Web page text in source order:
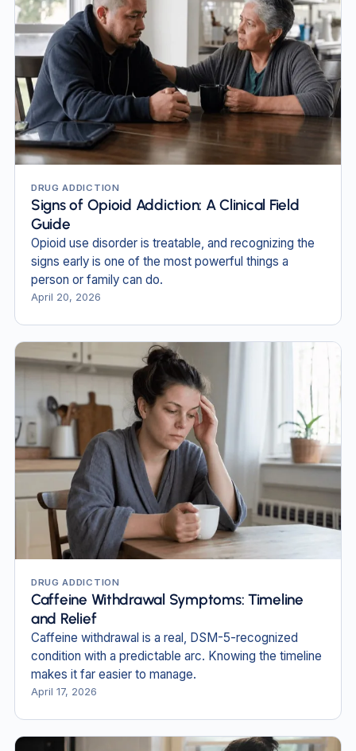
DRUG ADDICTION
Signs of Opioid Addiction: A Clinical Field
Guide
Opioid use disorder is treatable, and recognizing the
signs early is one of the most powerful things a
person or family can do.
April 20, 2026
DRUG ADDICTION
Caffeine Withdrawal Symptoms: Timeline
and Relief
Caffeine withdrawal is a real, DSM-5-recognized
condition with a predictable arc. Knowing the timeline
makes it far easier to manage.
April 17, 2026